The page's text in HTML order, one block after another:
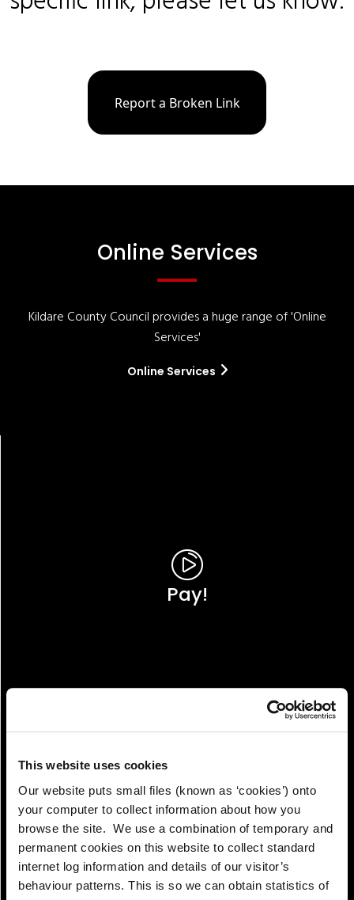
This website uses cookies
Our website puts small files (known as ‘cookies’) onto
your computer to collect information about how you
browse the site. We use a combination of temporary and
permanent cookies on this website to collect standard
internet log information and details of our visitor’s
behaviour patterns. This is so we can obtain statistics of
Report a Broken Link
Online Services
Kildare County Council provides a huge range of 'Online
Services'
Online Services
Pay!
View!